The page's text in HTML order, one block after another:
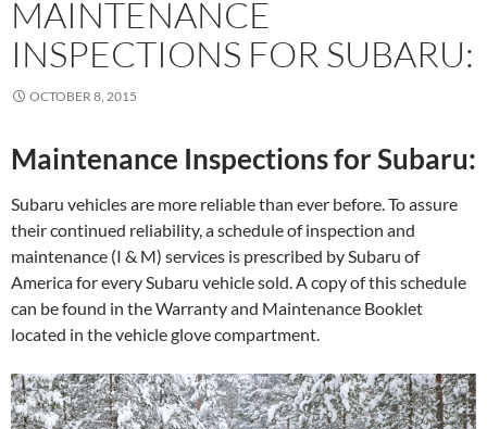
MAINTENANCE
INSPECTIONS FOR SUBARU:
OCTOBER 8, 2015
Maintenance Inspections for Subaru:
Subaru vehicles are more reliable than ever before. To assure
their continued reliability, a schedule of inspection and
maintenance (I & M) services is prescribed by Subaru of
America for every Subaru vehicle sold. A copy of this schedule
can be found in the Warranty and Maintenance Booklet
located in the vehicle glove compartment.